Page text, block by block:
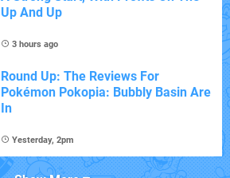
Up And Up
3 hours ago
Round Up: The Reviews For
Pokémon Pokopia: Bubbly Basin Are
In
Yesterday, 2pm